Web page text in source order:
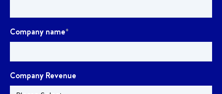
Company name*
Company Revenue